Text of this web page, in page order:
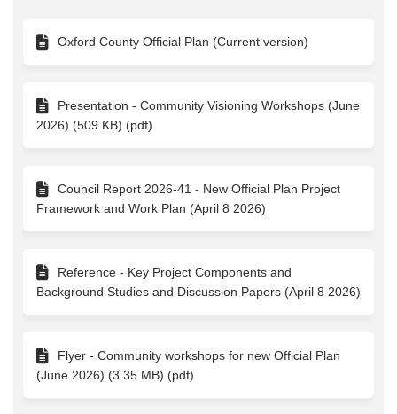
Oxford County Official Plan (Current version)
Presentation - Community Visioning Workshops (June
2026) (509 KB) (pdf)
Council Report 2026-41 - New Official Plan Project
Framework and Work Plan (April 8 2026)
Reference - Key Project Components and
Background Studies and Discussion Papers (April 8 2026)
Flyer - Community workshops for new Official Plan
(June 2026) (3.35 MB) (pdf)